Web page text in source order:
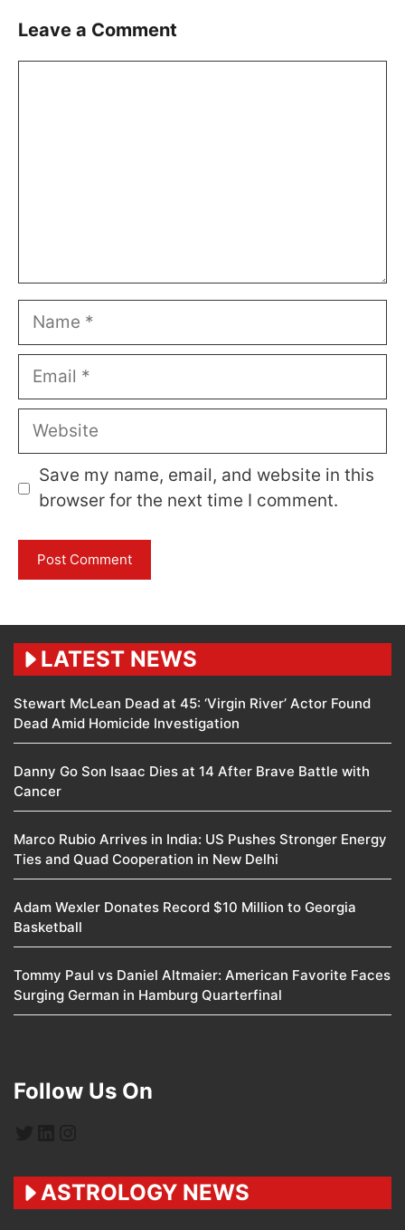
Leave a Comment
Name
Email
Website
Save my name, email, and website in this
browser for the next time I comment.
LATEST NEWS
Stewart McLean Dead at 45: ‘Virgin River’ Actor Found
Dead Amid Homicide Investigation
Danny Go Son Isaac Dies at 14 After Brave Battle with
Cancer
Marco Rubio Arrives in India: US Pushes Stronger Energy
Ties and Quad Cooperation in New Delhi
Adam Wexler Donates Record $10 Million to Georgia
Basketball
Tommy Paul vs Daniel Altmaier: American Favorite Faces
Surging German in Hamburg Quarterfinal
Follow Us On
ASTROLOGY NEWS